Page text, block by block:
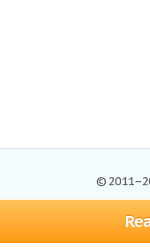
©
Browse Essays